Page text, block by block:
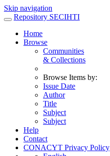
Skip navigation
Repository SECIHTI
Home
Browse
Communities
& Collections
Browse Items by:
Issue Date
Author
Title
Subject
Subject
Help
Contact
CONACYT Privacy Policy